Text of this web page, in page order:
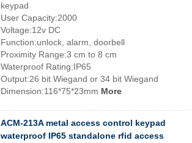
keypad
User Capacity:2000
Voltage:12v DC
Function:unlock, alarm, doorbell
Proximity Range:3 cm to 8 cm
Waterproof Rating:IP65
Output:26 bit Wiegand or 34 bit Wiegand
Dimension:116*75*23mm More
ACM-213A metal access control keypad
waterproof IP65 standalone rfid access